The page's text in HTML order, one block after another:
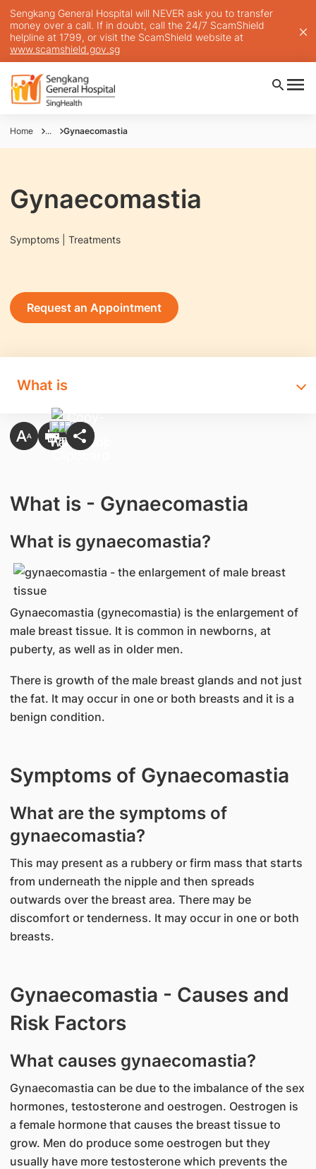
Sengkang General Hospital will NEVER ask you to transfer
money over a call. If in doubt, call the 24/7 ScamShield
helpline at 1799, or visit the ScamShield website at
www.scamshield.gov.sg
Home ... Gynaecomastia
Gynaecomastia
Symptoms | Treatments
Request an Appointment
What is
What is - Gynaecomastia
What is gynaecomastia?
Gynaecomastia (gynecomastia) is the enlargement of
male breast tissue. It is common in newborns, at
puberty, as well as in older men.
There is growth of the male breast glands and not just
the fat. It may occur in one or both breasts and it is a
benign condition.
Symptoms of Gynaecomastia
What are the symptoms of
gynaecomastia?
This may present as a rubbery or firm mass that starts
from underneath the nipple and then spreads
outwards over the breast area. There may be
discomfort or tenderness. It may occur in one or both
breasts.
Gynaecomastia - Causes and
Risk Factors
What causes gynaecomastia?
Gynaecomastia can be due to the imbalance of the sex
hormones, testosterone and oestrogen. Oestrogen is
a female hormone that causes the breast tissue to
grow. Men do produce some oestrogen but they
usually have more testosterone which prevents the